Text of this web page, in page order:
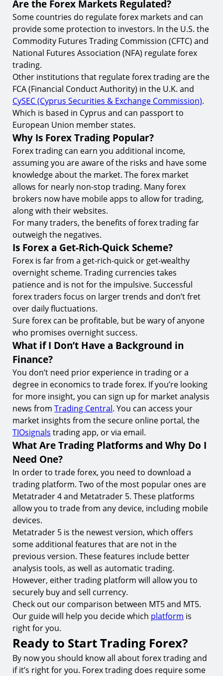
Are the Forex Markets Regulated?
Some countries do regulate forex markets and can
provide some protection to investors. In the U.S. the
Commodity Futures Trading Commission (CFTC) and
National Futures Association (NFA) regulate forex
trading.
Other institutions that regulate forex trading are the
FCA (Financial Conduct Authority) in the U.K. and
CySEC (Cyprus Securities & Exchange Commission).
Which is based in Cyprus and can passport to
European Union member states.
Why Is Forex Trading Popular?
Forex trading can earn you additional income,
assuming you are aware of the risks and have some
knowledge about the market. The forex market
allows for nearly non-stop trading. Many forex
brokers now have mobile apps to allow for trading,
along with their websites.
For many traders, the benefits of forex trading far
outweigh the negatives.
Is Forex a Get-Rich-Quick Scheme?
Forex is far from a get-rich-quick or get-wealthy
overnight scheme. Trading currencies takes
patience and is not for the impulsive. Successful
forex traders focus on larger trends and don’t fret
over daily fluctuations.
Sure forex can be profitable, but be wary of anyone
who promises overnight success.
What if I Don’t Have a Background in
Finance?
You don’t need prior experience in trading or a
degree in economics to trade forex. If you’re looking
for more insight, you can sign up for market analysis
news from Trading Central. You can access your
market insights from the secure online portal, the
TIOsignals trading app, or via email.
What Are Trading Platforms and Why Do I
Need One?
In order to trade forex, you need to download a
trading platform. Two of the most popular ones are
Metatrader 4 and Metatrader 5. These platforms
allow you to trade from any device, including mobile
devices.
Metatrader 5 is the newest version, which offers
some additional features that are not in the
previous version. These features include better
analysis tools, as well as automatic trading.
However, either trading platform will allow you to
securely buy and sell currency.
Check out our comparison between MT5 and MT5.
Our guide will help you decide which platform is
right for you.
Ready to Start Trading Forex?
By now you should know all about forex trading and
if it’s right for you. Forex trading does require some